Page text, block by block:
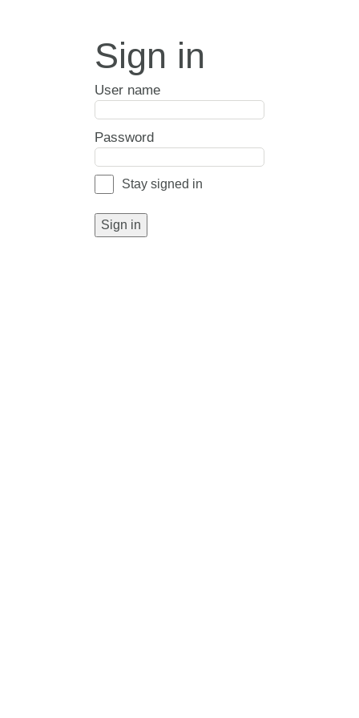
Sign in
User name
Password
Stay signed in